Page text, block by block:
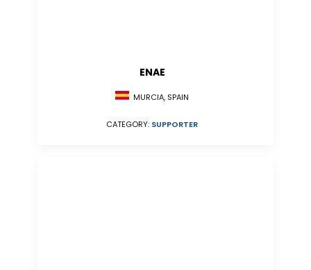
ENAE
MURCIA, SPAIN
CATEGORY: SUPPORTER